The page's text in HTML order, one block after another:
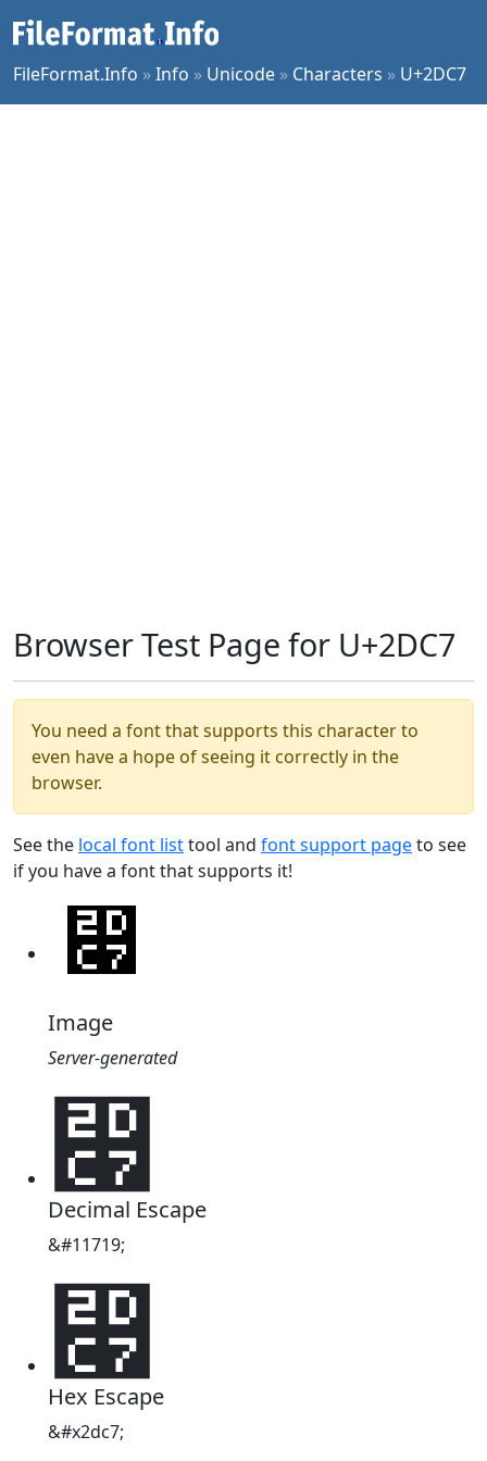
FileFormat.Info »Info » Unicode » Characters » U+2DC7
Browser Test Page for U+2DC7
You need a font that supports this character to
even have a hope of seeing it correctly in the
browser.
See the local font listtool and font support pageto see
if you have a font that supports it!
Image
Server-generated
⷇
Decimal Escape
&#11719;
⷇
Hex Escape
&#x2dc7;